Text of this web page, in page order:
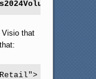
Visio that